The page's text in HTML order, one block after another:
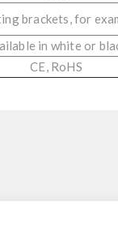
brackets, for
in white or
CE, RoHS